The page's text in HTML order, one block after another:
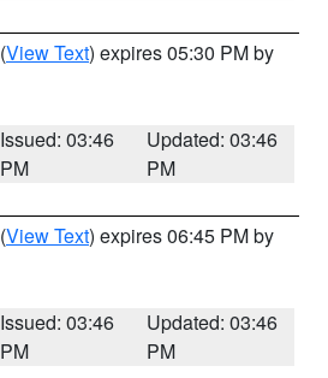
(View Text) expires 05:30 PM by
Issued: 03:46
PM
Updated: 03:46
PM
(View Text) expires 06:45 PM by
Issued: 03:46
PM
Updated: 03:46
PM